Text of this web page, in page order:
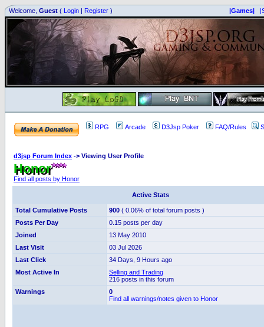
Welcome, Guest ( Login | Register ) |Games|
RPG Arcade D3Jsp Poker FAQ/Rules
d3jsp Forum Index -> Viewing User Profile
Honor
Find all posts by Honor
Active Stats
Total Cumulative Posts 900 ( 0.06% of total forum posts )
Posts Per Day
0.15 posts per day
Joined
13 May 2010
Last Visit
03 Jul 2026
Last Click
34 Days, 9 Hours ago
Most Active In
Selling and Trading
216 posts in this forum
Warnings
0
Find all warnings/notes given to Honor